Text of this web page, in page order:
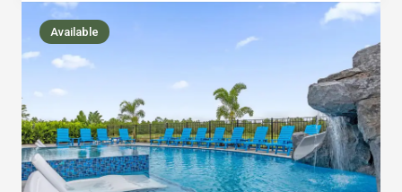
Available